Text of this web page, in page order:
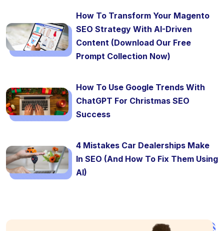
How To Transform Your Magento
SEO Strategy With AI-Driven
Content (Download Our Free
Prompt Collection Now)
How To Use Google Trends With
ChatGPT For Christmas SEO
Success
4 Mistakes Car Dealerships Make
In SEO (And How To Fix Them Using
AI)